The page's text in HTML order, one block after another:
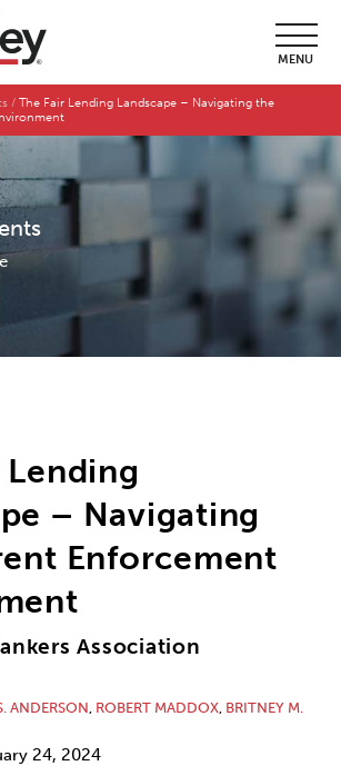
MENU
The Fair Lending Landscape – Navigating the
Lending
– Navigating
Enforcement
Association
ANDERSON, ROBERT MADDOX, BRITNEY M.
24, 2024